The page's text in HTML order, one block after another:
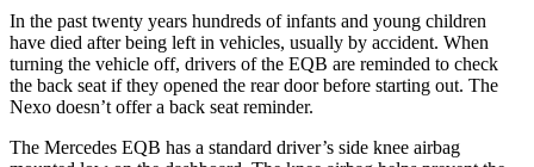
In the past twenty years hundreds of infants and young children
have died after being left in vehicles, usually by accident. When
turning the vehicle off, drivers of the EQB are reminded to check
the back seat if they opened the rear door before starting out. The
Nexo doesn’t offer a back seat reminder.
The Mercedes EQB has a standard driver’s side knee airbag